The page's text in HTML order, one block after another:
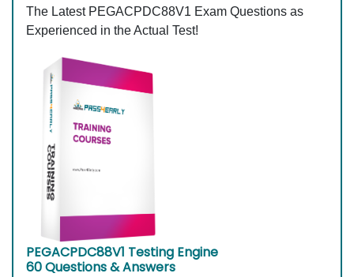
The Latest PEGACPDC88V1 Exam Questions as
Experienced in the Actual Test!
PEGACPDC88V1 Testing Engine
60 Questions & Answers